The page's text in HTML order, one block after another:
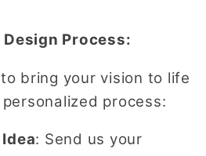
Process:
bring your vision to life
process:
: Send us your